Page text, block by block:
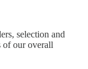
selection and
of our overall